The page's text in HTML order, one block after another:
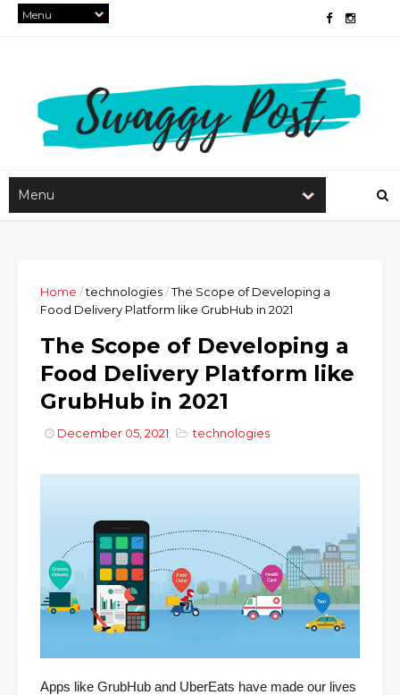
Home /technologies/The Scope of Developing a
Food Delivery Platform like GrubHub in 2021
The Scope of Developing a
Food Delivery Platform like
GrubHub in 2021
December 05, 2021 technologies
Apps like GrubHub and UberEats have made our lives